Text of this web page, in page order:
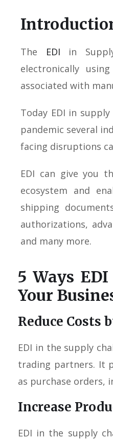
The EDI in
electronically
associated with
Today EDI in
pandemic several
facing disruptions
EDI can give you
ecosystem and
shipping
authorizations,
and many more.
5 Ways
Your
Reduce
EDI in the supply
trading partners. It
as purchase orders,
Increase
EDI in the supply